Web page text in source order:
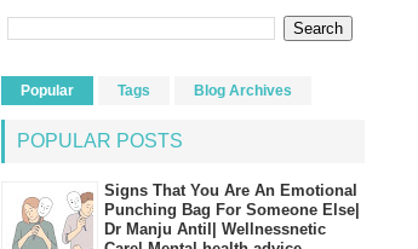
Popular Tags Blog Archives
POPULAR POSTS
Signs That You Are An Emotional
Punching Bag For Someone Else|
Dr Manju Antil| Wellnessnetic